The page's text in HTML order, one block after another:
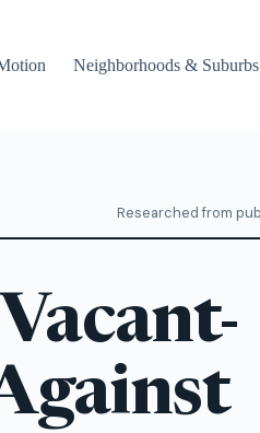
Neighborhoods & Suburbs
Researched from